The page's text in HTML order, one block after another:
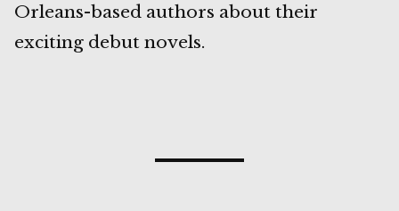
Orleans-based authors about their
exciting debut novels.